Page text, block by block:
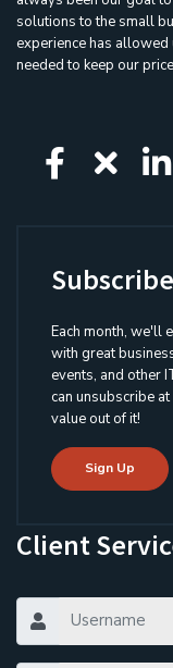
solutions to the small
experience has
needed to keep our
Icon
Each month, we'll
with great
events, and other
can unsubscribe
value out of it!
Sign Up
Client